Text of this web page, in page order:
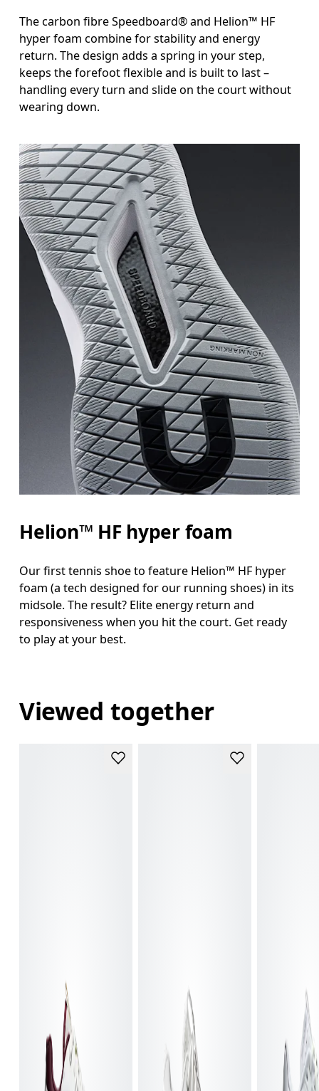
The carbon fibre Speedboard® and Helion™ HF
hyper foam combine for stability and energy
return. The design adds a spring in your step,
keeps the forefoot flexible and is built to last –
handling every turn and slide on the court without
wearing down.
Helion™ HF hyper foam
Our first tennis shoe to feature Helion™ HF hyper
foam (a tech designed for our running shoes) in its
midsole. The result? Elite energy return and
responsiveness when you hit the court. Get ready
to play at your best.
Viewed together